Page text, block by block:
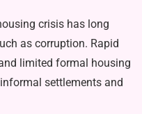
crisis has long
as corruption. Rapid
lim­ited formal housing
settlements and